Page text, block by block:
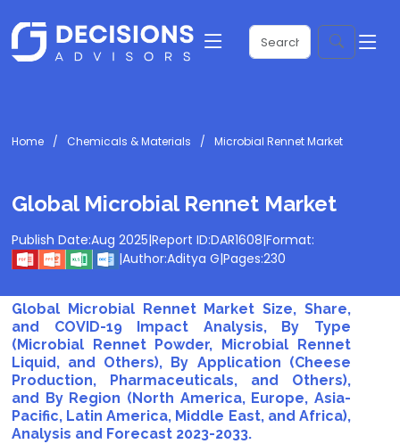
Home Chemicals & Materials Microbial Rennet Market
Global Microbial Rennet Market
Publish Date:Aug 2025|Report ID:DAR1608|Format:
|Author:Aditya G|Pages:230
Global Microbial Rennet Market Size, Share,
and COVID-19 Impact Analysis, By Type
(Microbial Rennet Powder, Microbial Rennet
Liquid, and Others), By Application (Cheese
Production, Pharmaceuticals, and Others),
and By Region (North America, Europe, Asia-
Pacific, Latin America, Middle East, and Africa),
Analysis and Forecast 2023-2033.